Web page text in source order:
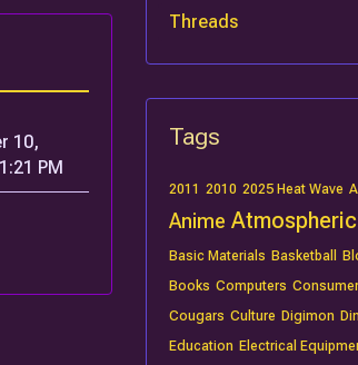
10,
PM
Threads
Tags
2011 2010 2025 Heat Wave
Anime Atmospheric
Basic Materials Basketball
Books Computers
Cougars Culture Digimon
Education Electrical